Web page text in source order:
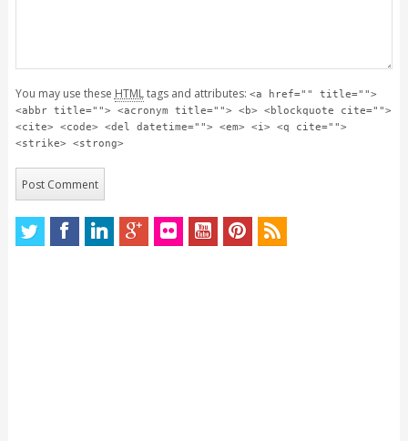
You may use these HTMLtags and attributes: <a href="" title="">
<abbr title=""> <acronym title=""> <b> <blockquote cite="">
<cite> <code> <del datetime=""> <em> <i> <q cite="">
<strike> <strong>